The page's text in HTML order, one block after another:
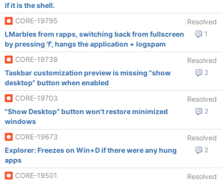
if it is the shell.
CORE-19795
Resolved
1
LMarbles from rapps, switching back from fullscreen
by pressing 'f', hangs the application + logspam
CORE-19738
Resolved
2
Taskbar customization preview is missing "show
desktop" button when enabled
CORE-19703
Resolved
2
"Show Desktop" button won't restore minimized
windows
CORE-19673
Resolved
2
Explorer: Freezes on Win+D if there were any hung
apps
CORE-19501
Resolved